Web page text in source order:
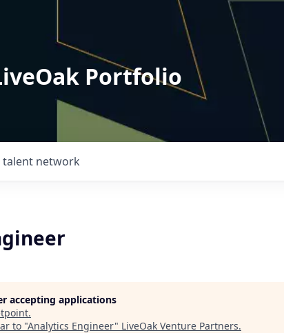
Portfolio
talent network
accepting applications
.
to "Analytics Engineer" LiveOak Venture Partners.